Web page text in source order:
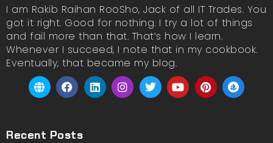
I am Rakib Raihan RooSho, Jack of all IT Trades. You
got it right. Good for nothing. I try a lot of things
and fail more than that. That’s how I learn.
Whenever I succeed, I note that in my cookbook.
Eventually, that became my blog.
Recent Posts